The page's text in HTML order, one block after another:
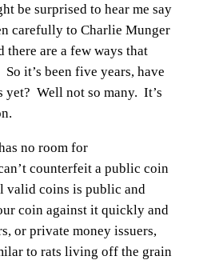
be surprised to hear me say
carefully to Charlie Munger
there are a few ways that
it’s been five years, have
yet? Well not so many. It’s
no room for
counterfeit a public coin
valid coins is public and
coin against it quickly and
or private money issuers,
to rats living off the grain